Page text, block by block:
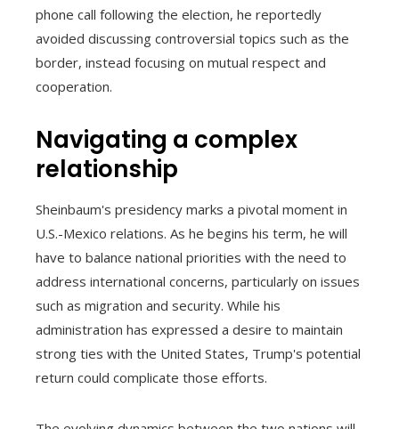
phone call following the election, he reportedly
avoided discussing controversial topics such as the
border, instead focusing on mutual respect and
cooperation.
Navigating a complex
relationship
Sheinbaum's presidency marks a pivotal moment in
U.S.-Mexico relations. As he begins his term, he will
have to balance national priorities with the need to
address international concerns, particularly on issues
such as migration and security. While his
administration has expressed a desire to maintain
strong ties with the United States, Trump's potential
return could complicate those efforts.